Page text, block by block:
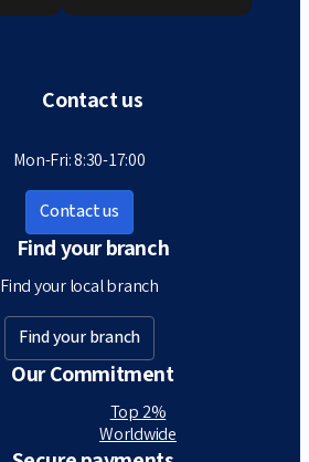
Contact us
Mon-Fri: 8:30-17:00
Contact us
Find your branch
Find your local branch
Find your branch
Our Commitment
Top 2%
Worldwide